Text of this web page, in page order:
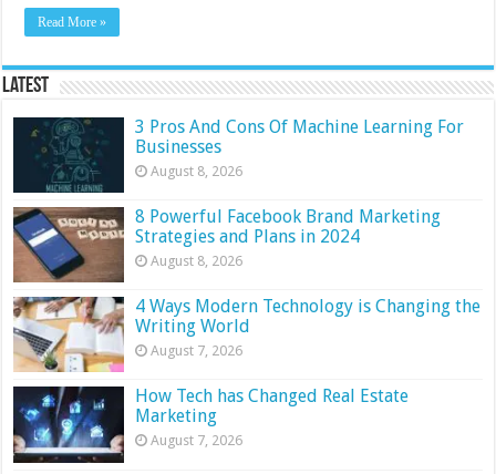
Read More »
Latest
3 Pros And Cons Of Machine Learning For
Businesses
August 8, 2026
8 Powerful Facebook Brand Marketing
Strategies and Plans in 2024
August 8, 2026
4 Ways Modern Technology is Changing the
Writing World
August 7, 2026
How Tech has Changed Real Estate
Marketing
August 7, 2026